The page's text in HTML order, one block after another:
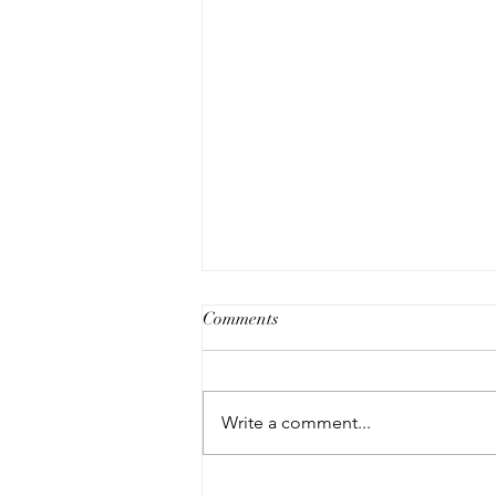
Comments
Write a comment...